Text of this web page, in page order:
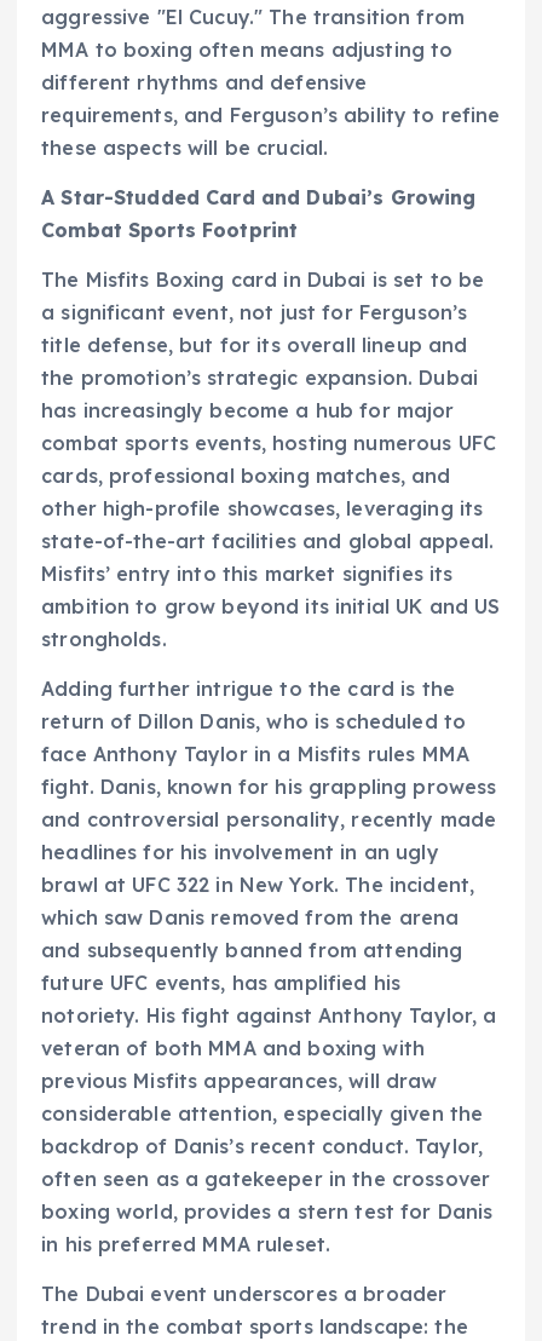
aggressive "El Cucuy." The transition from
MMA to boxing often means adjusting to
different rhythms and defensive
requirements, and Ferguson’s ability to refine
these aspects will be crucial.
A Star-Studded Card and Dubai’s Growing
Combat Sports Footprint
The Misfits Boxing card in Dubai is set to be
a significant event, not just for Ferguson’s
title defense, but for its overall lineup and
the promotion’s strategic expansion. Dubai
has increasingly become a hub for major
combat sports events, hosting numerous UFC
cards, professional boxing matches, and
other high-profile showcases, leveraging its
state-of-the-art facilities and global appeal.
Misfits’ entry into this market signifies its
ambition to grow beyond its initial UK and US
strongholds.
Adding further intrigue to the card is the
return of Dillon Danis, who is scheduled to
face Anthony Taylor in a Misfits rules MMA
fight. Danis, known for his grappling prowess
and controversial personality, recently made
headlines for his involvement in an ugly
brawl at UFC 322 in New York. The incident,
which saw Danis removed from the arena
and subsequently banned from attending
future UFC events, has amplified his
notoriety. His fight against Anthony Taylor, a
veteran of both MMA and boxing with
previous Misfits appearances, will draw
considerable attention, especially given the
backdrop of Danis’s recent conduct. Taylor,
often seen as a gatekeeper in the crossover
boxing world, provides a stern test for Danis
in his preferred MMA ruleset.
The Dubai event underscores a broader
trend in the combat sports landscape: the